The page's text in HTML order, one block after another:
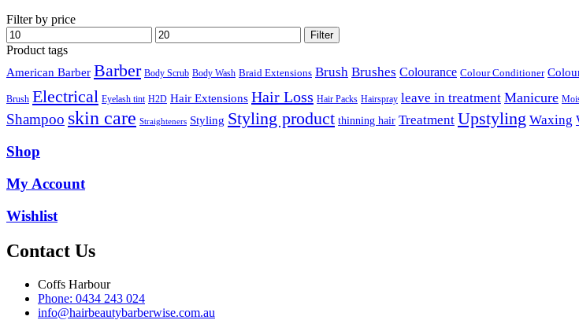
Filter by price
Min
price
Max
price
Filter
Product tags
American Barber Barber Body Scrub Body Wash Braid Extensions Brush Brushes Colourance Colour Conditioner
Brush Electrical Eyelash tint H2D Hair Extensions Hair Loss Hair Packs Hairspray leave in treatment Manicure
Shampoo skin care Straighteners Styling Styling product thinning hair Treatment Upstyling Waxing
Shop
My Account
Wishlist
Contact Us
Coffs Harbour
Phone: 0434 243 024
info@hairbeautybarberwise.com.au